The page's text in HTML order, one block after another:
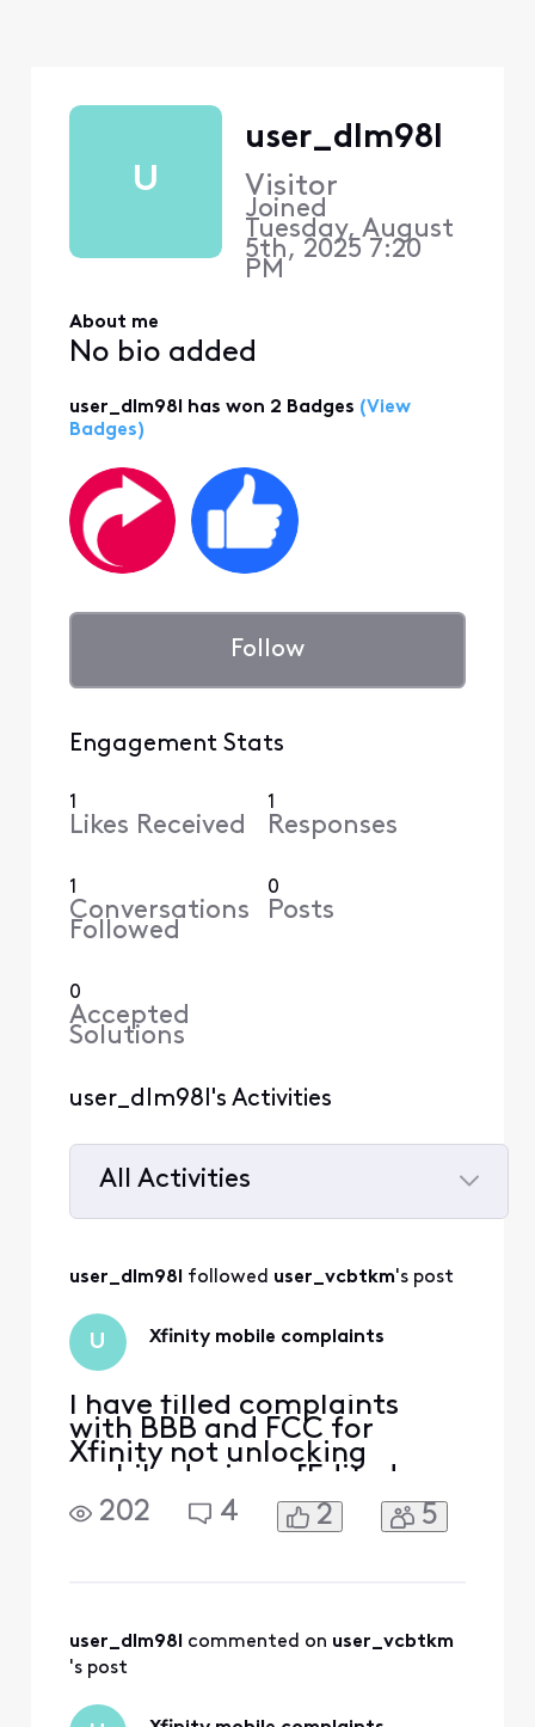
U
user_dlm98l
Visitor
Joined
Tuesday, August
5th, 2025 7:20
PM
About me
No bio added
user_dlm98l has won 2 Badges (View
Badges)
Follow
Engagement Stats
1
Likes Received
1
Responses
1
Conversations
Followed
0
Posts
0
Accepted
Solutions
user_dlm98l's Activities
All Activities
All
user_dlm98l followed user_vcbtkm's post
U Xfinity mobile complaints
I have filled complaints
with BBB and FCC for
Xfinity not unlocking
mobile devices. [Edited:
"Solicitation"]. .
202 4 2 5
user_dlm98l commented on user_vcbtkm
's post